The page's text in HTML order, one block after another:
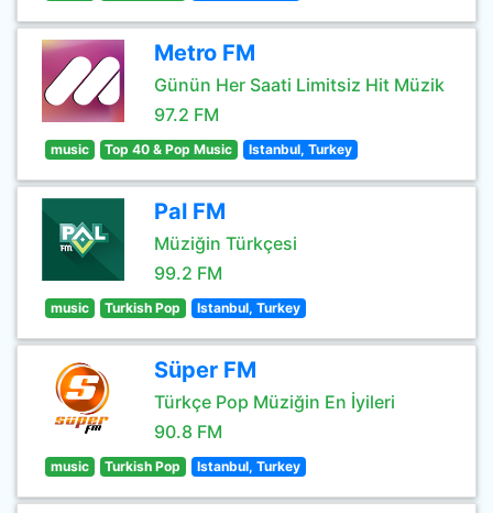
Metro FM
Günün Her Saati Limitsiz Hit Müzik
97.2 FM
music Top 40 & Pop Music Istanbul, Turkey
Pal FM
Müziğin Türkçesi
99.2 FM
music Turkish Pop Istanbul, Turkey
Süper FM
Türkçe Pop Müziğin En İyileri
90.8 FM
music Turkish Pop Istanbul, Turkey